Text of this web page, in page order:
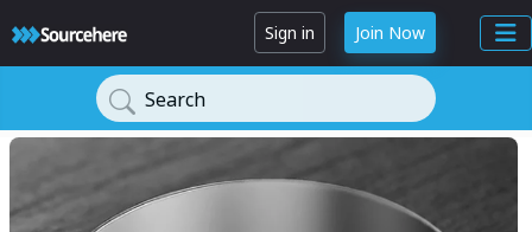
Sign in Join Now
Search